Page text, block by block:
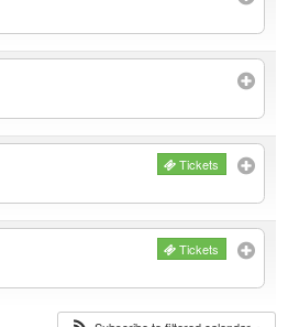
Tickets
Tickets